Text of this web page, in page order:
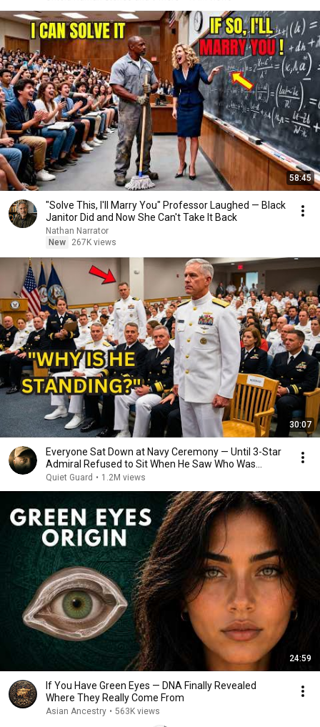
58:45
"Solve This, I'll Marry You" Professor Laughed — Black
Janitor Did and Now She Can't Take It Back
Nathan Narrator
New
267K views
30:07
Everyone Sat Down at Navy Ceremony — Until 3-Star
Admiral Refused to Sit When He Saw Who Was
Missing
Quiet Guard • 1.2M views
24:59
If You Have Green Eyes — DNA Finally Revealed
Where They Really Come From
Asian Ancestry • 563K views